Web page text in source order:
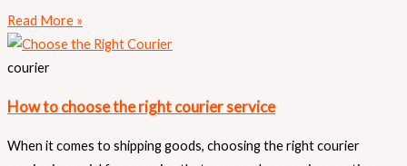
Read More »
courier
How to choose the right courier service
When it comes to shipping goods, choosing the right courier